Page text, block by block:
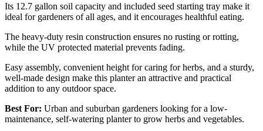
Its 12.7 gallon soil capacity and included seed starting tray make it
ideal for gardeners of all ages, and it encourages healthful eating.
The heavy-duty resin construction ensures no rusting or rotting,
while the UV protected material prevents fading.
Easy assembly, convenient height for caring for herbs, and a sturdy,
well-made design make this planter an attractive and practical
addition to any outdoor space.
Best For: Urban and suburban gardeners looking for a low-
maintenance, self-watering planter to grow herbs and vegetables.